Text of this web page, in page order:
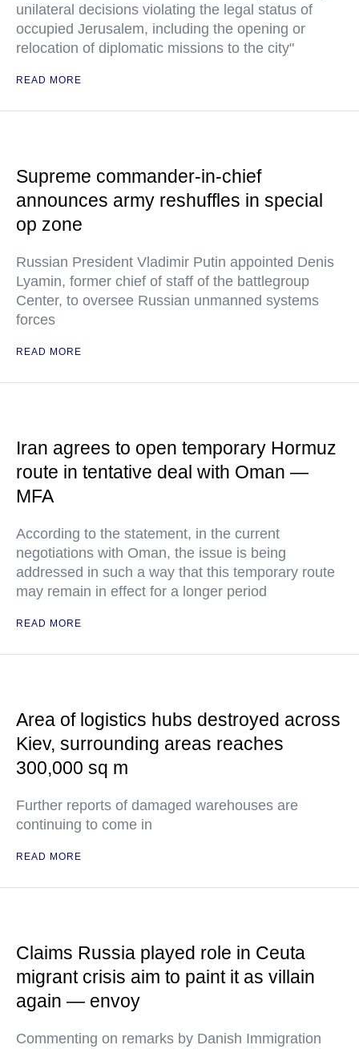
unilateral decisions violating the legal status of
occupied Jerusalem, including the opening or
relocation of diplomatic missions to the city"
READ MORE
Supreme commander-in-chief
announces army reshuffles in special
op zone
Russian President Vladimir Putin appointed Denis
Lyamin, former chief of staff of the battlegroup
Center, to oversee Russian unmanned systems
forces
READ MORE
Iran agrees to open temporary Hormuz
route in tentative deal with Oman —
MFA
According to the statement, in the current
negotiations with Oman, the issue is being
addressed in such a way that this temporary route
may remain in effect for a longer period
READ MORE
Area of logistics hubs destroyed across
Kiev, surrounding areas reaches
300,000 sq m
Further reports of damaged warehouses are
continuing to come in
READ MORE
Claims Russia played role in Ceuta
migrant crisis aim to paint it as villain
again — envoy
Commenting on remarks by Danish Immigration